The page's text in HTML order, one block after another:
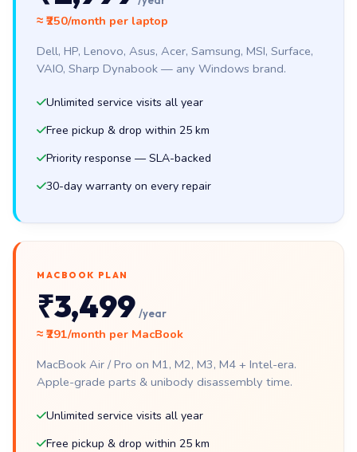
≈ ₹250/month per laptop
Dell, HP, Lenovo, Asus, Acer, Samsung, MSI, Surface,
VAIO, Sharp Dynabook — any Windows brand.
Unlimited service visits all year
Free pickup & drop within 25 km
Priority response — SLA-backed
30-day warranty on every repair
MACBOOK PLAN
₹3,499 /year
≈ ₹291/month per MacBook
MacBook Air / Pro on M1, M2, M3, M4 + Intel-era.
Apple-grade parts & unibody disassembly time.
Unlimited service visits all year
Free pickup & drop within 25 km